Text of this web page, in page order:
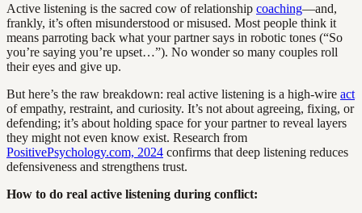
Active listening is the sacred cow of relationship coaching—and,
frankly, it’s often misunderstood or misused. Most people think it
means parroting back what your partner says in robotic tones (“So
you’re saying you’re upset…”). No wonder so many couples roll
their eyes and give up.
But here’s the raw breakdown: real active listening is a high-wire act
of empathy, restraint, and curiosity. It’s not about agreeing, fixing, or
defending; it’s about holding space for your partner to reveal layers
they might not even know exist. Research from
PositivePsychology.com, 2024 confirms that deep listening reduces
defensiveness and strengthens trust.
How to do real active listening during conflict: